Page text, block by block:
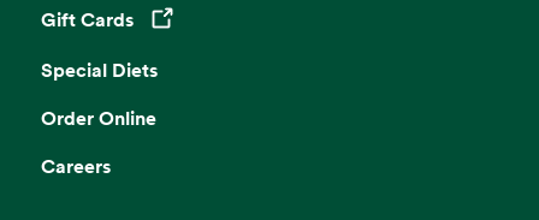
Gift Cards
Opens in a new tab
Special Diets
Order Online
Careers